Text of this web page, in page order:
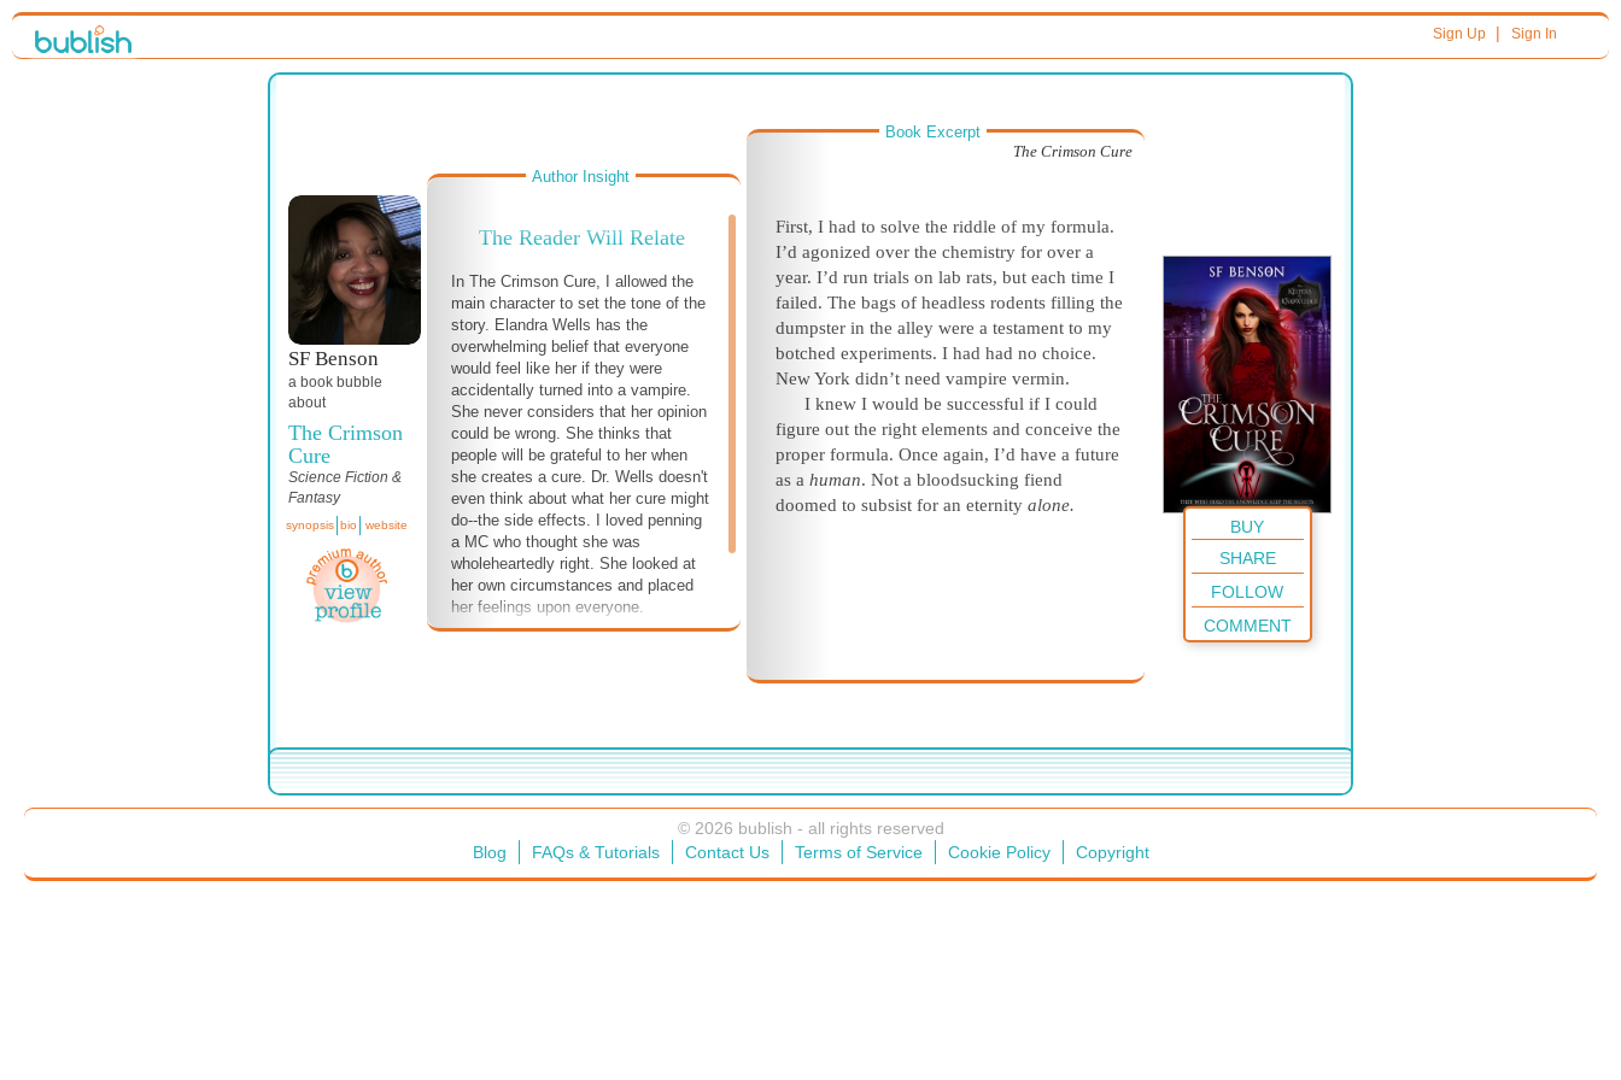
Sign Up| Sign In
SF Benson
a book bubble
about
The Crimson
Cure
Science Fiction &
Fantasy
synopsis bio website
Author Insight
The Reader Will Relate
In The Crimson Cure, I allowed the
main character to set the tone of the
story. Elandra Wells has the
overwhelming belief that everyone
would feel like her if they were
accidentally turned into a vampire.
She never considers that her opinion
could be wrong. She thinks that
people will be grateful to her when
she creates a cure. Dr. Wells doesn't
even think about what her cure might
do--the side effects. I loved penning
a MC who thought she was
wholeheartedly right. She looked at
her own circumstances and placed
her feelings upon everyone.
Book Excerpt
The Crimson Cure
First, I had to solve the riddle of my formula.
I’d agonized over the chemistry for over a
year. I’d run trials on lab rats, but each time I
failed. The bags of headless rodents filling the
dumpster in the alley were a testament to my
botched experiments. I had had no choice.
New York didn’t need vampire vermin.
I knew I would be successful if I could
figure out the right elements and conceive the
proper formula. Once again, I’d have a future
as a human. Not a bloodsucking fiend
doomed to subsist for an eternity alone.
BUY
SHARE
FOLLOW
COMMENT
© 2026 bublish - all rights reserved
Blog
FAQs & Tutorials Contact Us Terms of Service Cookie Policy Copyright